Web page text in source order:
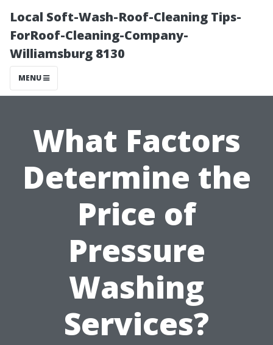
Local Soft-Wash-Roof-Cleaning Tips-
ForRoof-Cleaning-Company-
Williamsburg 8130
MENU
What Factors
Determine the
Price of
Pressure
Washing
Services?